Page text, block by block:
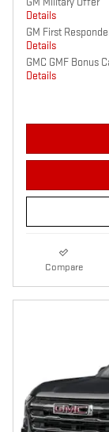
Details
GM First
Details
GMC GMF Bonus
Details
Compare